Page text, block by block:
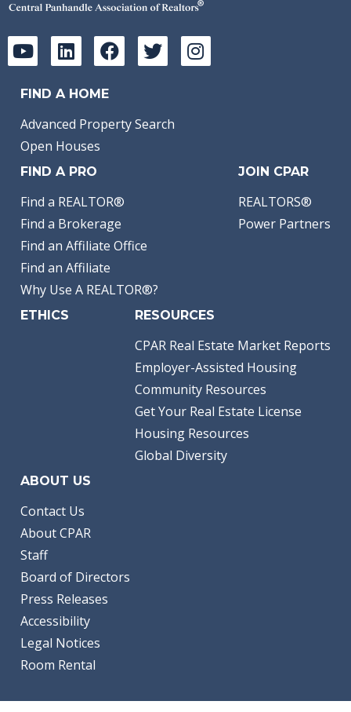
FIND A HOME
Advanced Property Search
Open Houses
FIND A PRO
Find a REALTOR®
Find a Brokerage
Find an Affiliate Office
Find an Affiliate
Why Use A REALTOR®?
JOIN CPAR
REALTORS®
Power Partners
ETHICS RESOURCES
CPAR Real Estate Market Reports
Employer-Assisted Housing
Community Resources
Get Your Real Estate License
Housing Resources
Global Diversity
ABOUT US
Contact Us
About CPAR
Staff
Board of Directors
Press Releases
Accessibility
Legal Notices
Room Rental